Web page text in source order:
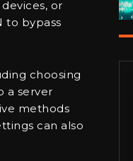
or
to bypass
choosing
a server
methods
can also